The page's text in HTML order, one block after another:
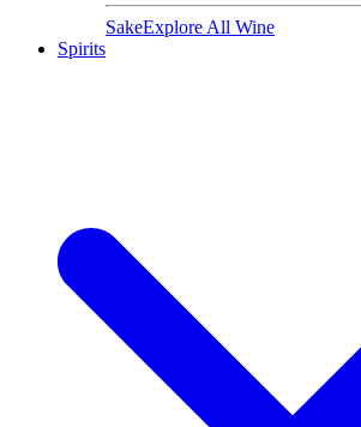
SakeExplore All Wine
Spirits